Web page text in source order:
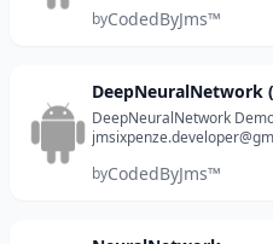
byCodedByJms™
DeepNeuralNetwork
DeepNeuralNetwork
byCodedByJms™